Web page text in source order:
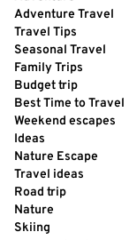
Adventure Travel
Travel Tips
Seasonal Travel
Family Trips
Budget trip
Best Time to Travel
Weekend escapes
Ideas
Nature Escape
Travel ideas
Road trip
Nature
Skiing